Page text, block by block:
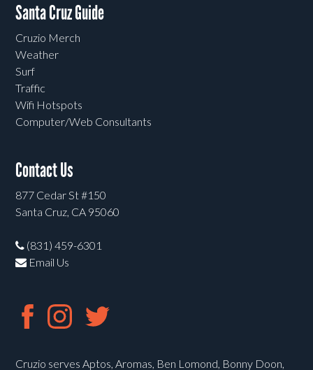
Santa Cruz Guide
Cruzio Merch
Weather
Surf
Traffic
Wifi Hotspots
Computer/Web Consultants
Contact Us
877 Cedar St #150
Santa Cruz, CA 95060
(831) 459-6301
Email Us
Cruzio serves Aptos, Aromas, Ben Lomond, Bonny Doon,